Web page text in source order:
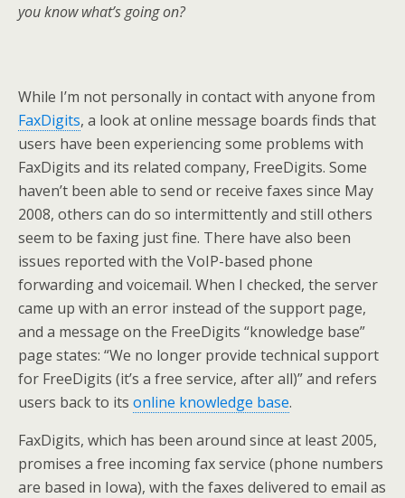
you know what’s going on?
While I’m not personally in contact with anyone from
FaxDigits, a look at online message boards finds that
users have been experiencing some problems with
FaxDigits and its related company, FreeDigits. Some
haven’t been able to send or receive faxes since May
2008, others can do so intermittently and still others
seem to be faxing just fine. There have also been
issues reported with the VoIP-based phone
forwarding and voicemail. When I checked, the server
came up with an error instead of the support page,
and a message on the FreeDigits “knowledge base”
page states: “We no longer provide technical support
for FreeDigits (it’s a free service, after all)” and refers
users back to its online knowledge base.
FaxDigits, which has been around since at least 2005,
promises a free incoming fax service (phone numbers
are based in Iowa), with the faxes delivered to email as